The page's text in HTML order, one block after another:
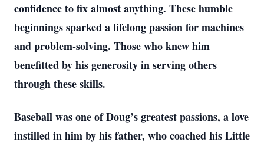
confidence to fix almost anything. These humble
beginnings sparked a lifelong passion for machines
and problem-solving. Those who knew him
benefitted by his generosity in serving others
through these skills.
Baseball was one of Doug’s greatest passions, a love
instilled in him by his father, who coached his Little